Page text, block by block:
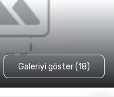
Galeriyi göster (18)